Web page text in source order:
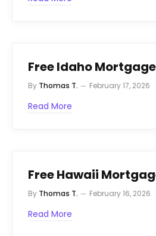
Free Idaho
By Thomas T. February 17, 2026
Read More
Free Hawaii
By Thomas T. February 16, 2026
Read More